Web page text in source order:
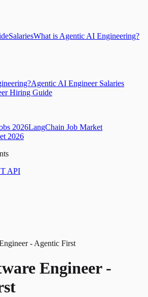
SalariesWhat is Agentic AI Engineering?
Agentic AI Engineer Salaries
Hiring Guide
2026LangChain Job Market
2026
API
- Agentic First
Engineer -